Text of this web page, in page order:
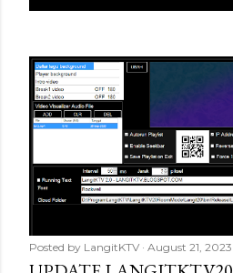
Posted by LangitKTV August 21, 2023